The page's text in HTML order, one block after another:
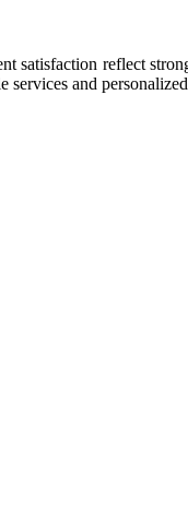
satisfaction reflect
services and